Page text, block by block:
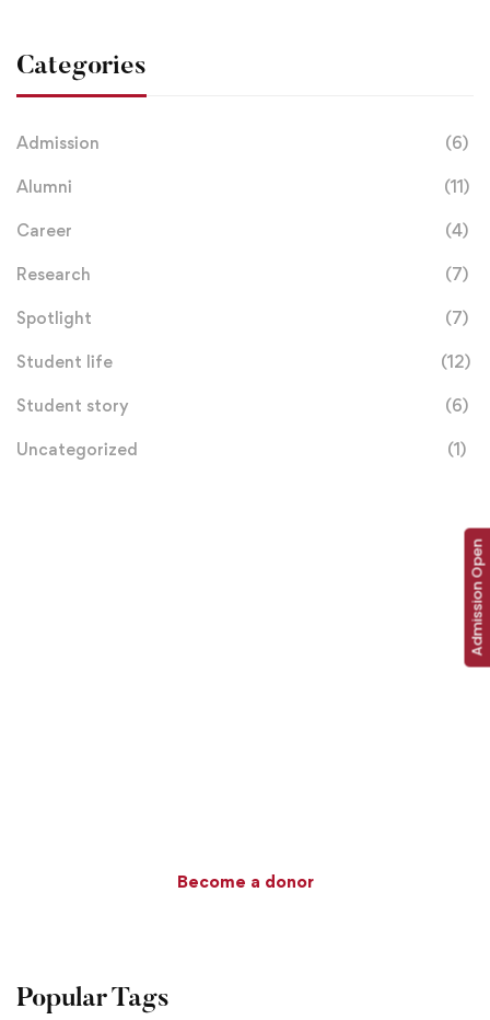
Categories
Admission (6)
Alumni (11)
Career (4)
Research (7)
Spotlight (7)
Student life (12)
Student story (6)
Uncategorized (1)
Become a donor
Popular Tags
Admission Open